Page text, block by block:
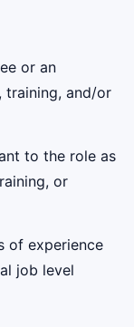
or an
training, and/or
to the role as
or
of experience
job level